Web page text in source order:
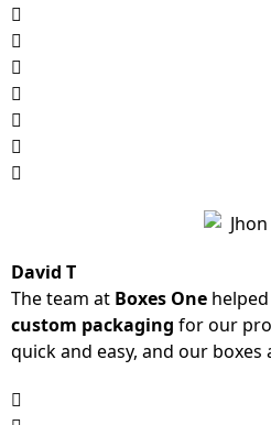
David T
The team at Boxes One
custom packaging for our
quick and easy, and our